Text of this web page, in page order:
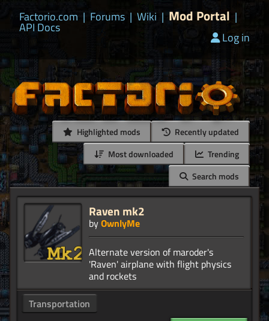
Factorio.com | Forums | Wiki | Mod Portal |
API Docs
Log in
Highlighted mods
Recently updated
Most downloaded
Trending
Search mods
Raven mk2
byOwnlyMe
Alternate version of maroder's
'Raven' airplane with flight physics
Transportation